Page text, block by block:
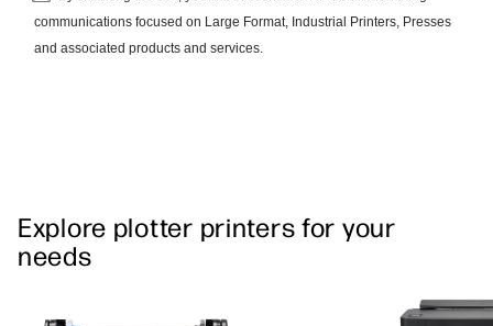
Explore plotter printers for your
needs